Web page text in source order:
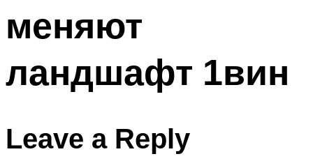
меняют
ландшафт 1вин
Leave a Reply